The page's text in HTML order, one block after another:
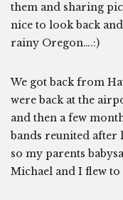
them and sharing
nice to look back
rainy Oregon….:)
We got back from
were back at the
and then a few
bands reunited after
so my parents
Michael and I flew to